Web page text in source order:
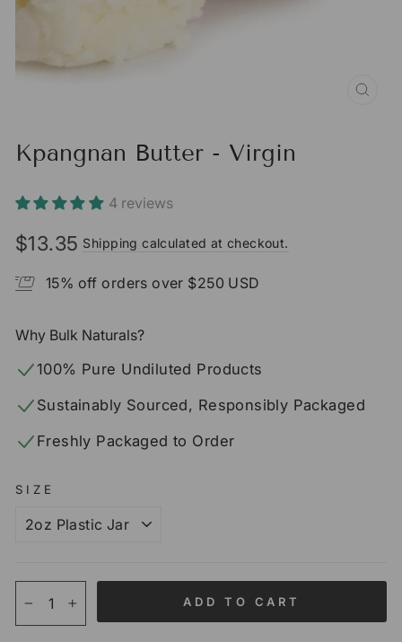
Kpangnan Butter - Virgin
4 reviews
Regular
price
$13.35 Shipping calculated at checkout.
15% off orders over $250 USD
Why Bulk Naturals?
100% Pure Undiluted Products
Sustainably Sourced, Responsibly Packaged
Freshly Packaged to Order
SIZE
ADD TO CART